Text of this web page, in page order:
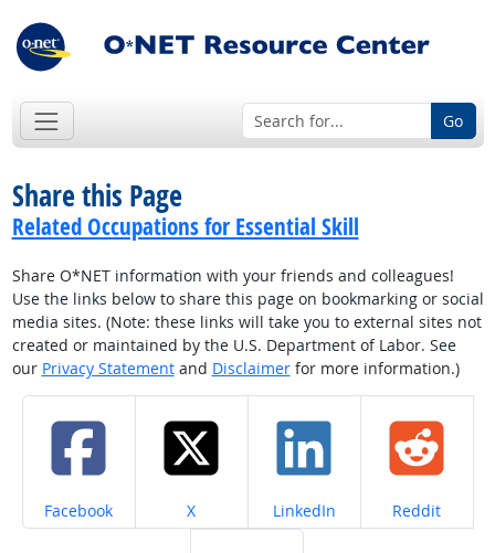
Go
Share this Page
Related Occupations for Essential Skill
Share O*NET information with your friends and colleagues!
Use the links below to share this page on bookmarking or social
media sites. (Note: these links will take you to external sites not
created or maintained by the U.S. Department of Labor. See
our Privacy Statementand Disclaimerfor more information.)
Share on
Facebook Share on
X Share on
LinkedIn Share on
Reddit